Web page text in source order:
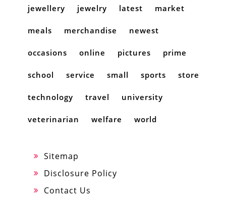
jewellery jewelry latest market
meals merchandise newest
occasions online pictures prime
school service small sports store
technology travel university
veterinarian welfare world
Sitemap
Disclosure Policy
Contact Us